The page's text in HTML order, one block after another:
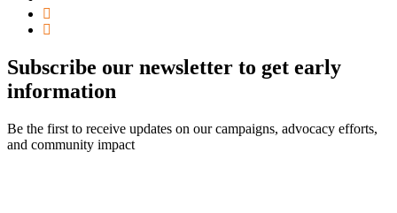
Subscribe our newsletter to get early
information
Be the first to receive updates on our campaigns, advocacy efforts,
and community impact